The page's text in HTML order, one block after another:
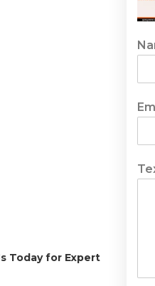
Today for Expert